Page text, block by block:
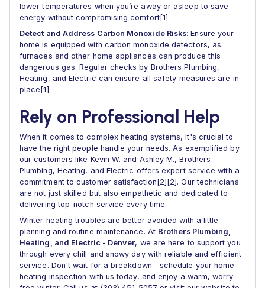
lower temperatures when you’re away or asleep to save
energy without compromising comfort[1].
Detect and Address Carbon Monoxide Risks: Ensure your
home is equipped with carbon monoxide detectors, as
furnaces and other home appliances can produce this
dangerous gas. Regular checks by Brothers Plumbing,
Heating, and Electric can ensure all safety measures are in
place[1].
Rely on Professional Help
When it comes to complex heating systems, it's crucial to
have the right people handle your needs. As exemplified by
our customers like Kevin W. and Ashley M., Brothers
Plumbing, Heating, and Electric offers expert service with a
commitment to customer satisfaction[2][2]. Our technicians
are not just skilled but also empathetic and dedicated to
delivering top-notch service every time.
Winter heating troubles are better avoided with a little
planning and routine maintenance. At Brothers Plumbing,
Heating, and Electric - Denver, we are here to support you
through every chill and snowy day with reliable and efficient
service. Don't wait for a breakdown—schedule your home
heating inspection with us today, and enjoy a warm, worry-